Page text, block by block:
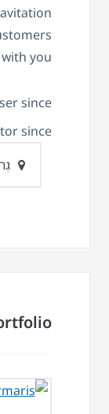
you!
since:
since: